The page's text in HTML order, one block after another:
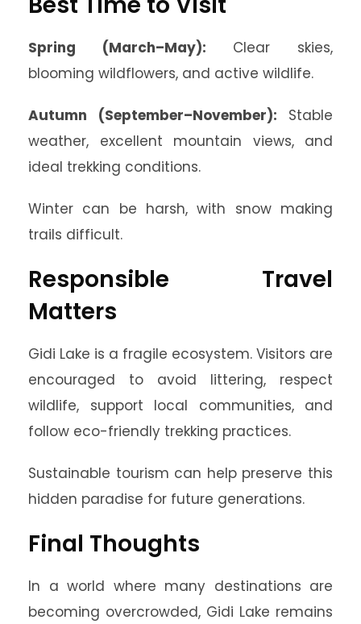
Spring (March–May): Clear skies,
blooming wildflowers, and active wildlife.
Autumn (September–November): Stable
weather, excellent mountain views, and
ideal trekking conditions.
Winter can be harsh, with snow making
trails difficult.
Responsible Travel
Matters
Gidi Lake is a fragile ecosystem. Visitors are
encouraged to avoid littering, respect
wildlife, support local communities, and
follow eco-friendly trekking practices.
Sustainable tourism can help preserve this
hidden paradise for future generations.
Final Thoughts
In a world where many destinations are
becoming overcrowded, Gidi Lake remains